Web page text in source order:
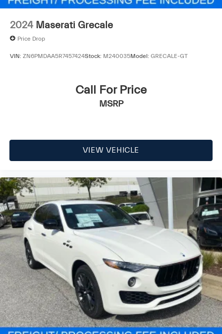
2024 Maserati Grecale
Price Drop
VIN: ZN6PMDAA5R7457424Stock: M240035Model: GRECALE-GT
Call For Price
MSRP
VIEW VEHICLE